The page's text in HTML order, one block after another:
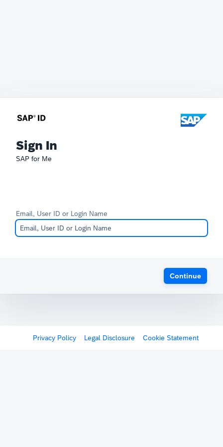
Sign In
SAP for Me
Email, User ID or Login Name
Continue
Privacy Policy Legal Disclosure Cookie Statement